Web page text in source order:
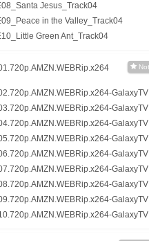
Jesus_Track04
in the Valley_Track04
Green Ant_Track04
GalaxyTV
GalaxyTV
GalaxyTV
GalaxyTV
GalaxyTV
GalaxyTV
GalaxyTV
GalaxyTV
GalaxyTV